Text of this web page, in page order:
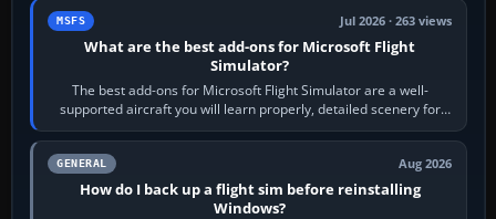
MSFS Jul 2026 · 263 views
What are the best add-ons for Microsoft Flight
Simulator?
The best add-ons for Microsoft Flight Simulator are a well-
supported aircraft you will learn properly, detailed scenery for
airports or regions you…
GENERAL Aug 2026
How do I back up a flight sim before reinstalling
Windows?